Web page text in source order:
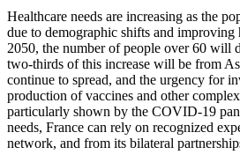
Healthcare needs are increasing as the
due to demographic shifts and improving
2050, the number of people over 60 will
two‑thirds of this increase will be from
continue to spread, and the urgency for
production of vaccines and other
particularly shown by the COVID‑19
needs, France can rely on recognized
network, and from its bilateral